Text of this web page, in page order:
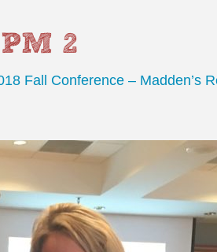
PM 2
Fall Conference – Madden’s